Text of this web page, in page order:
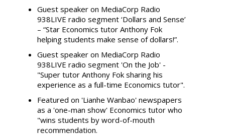
Guest speaker on MediaCorp Radio
938LIVE radio segment ‘Dollars and Sense’
– “Star Economics tutor Anthony Fok
helping students make sense of dollars!”.
Guest speaker on MediaCorp Radio
938LIVE radio segment 'On the Job' -
"Super tutor Anthony Fok sharing his
experience as a full-time Economics tutor".
Featured on 'Lianhe Wanbao' newspapers
as a 'one-man show' Economics tutor who
"wins students by word-of-mouth
recommendation.